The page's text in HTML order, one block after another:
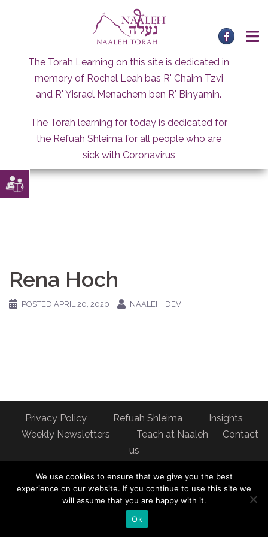
The Torah Learning on this site is dedicated in
memory of Rochel Leah bas R' Chaim Tzvi
and R' Yisrael Menachem ben R' Binyamin.
The Torah learning for today is dedicated for
the Refuah Shleima for all people who are
sick with Coronavirus
Rena Hoch
POSTED APRIL 20, 2020 NAALEH_DEV
Privacy Policy Refuah Shleima
Insights
Weekly Newsletters
Teach at Naaleh
Contact
us
New York, NY 10040
We use cookies to ensure that we give you the best
experience on our website. If you continue to use this site we
will assume that you are happy with it.
Ok